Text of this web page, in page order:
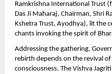
Ramkrishna International Trust
Das Ji Maharaj, Chairman, Shri
Kshetra Trust, Ayodhya), lit the
chants invoking the spirit of
Addressing the gathering,
rebirth depends on the revival
consciousness. The Vishva